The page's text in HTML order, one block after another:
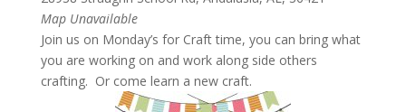
Map Unavailable
Join us on Monday’s for Craft time, you can bring what
you are working on and work along side others
crafting. Or come learn a new craft.